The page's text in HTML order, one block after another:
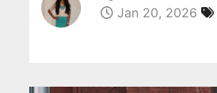
Jan 20, 2026